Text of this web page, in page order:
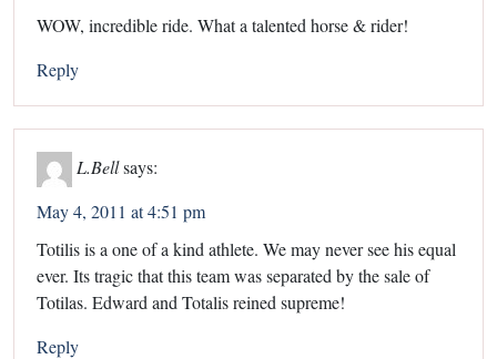
WOW, incredible ride. What a talented horse & rider!
Reply
L.Bellsays:
May 4, 2011 at 4:51 pm
Totilis is a one of a kind athlete. We may never see his equal
ever. Its tragic that this team was separated by the sale of
Totilas. Edward and Totalis reined supreme!
Reply